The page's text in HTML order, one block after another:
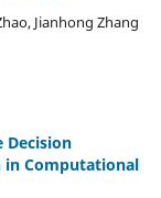
Jianhong Zhang
Decision
in Computational